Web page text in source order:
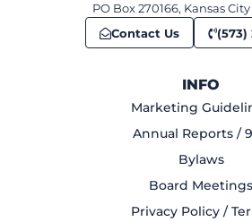
PO Box 270166, Kansas
Contact Us
(573)
INFO
Marketing
Annual Reports /
Bylaws
Board Meetings
Privacy Policy /